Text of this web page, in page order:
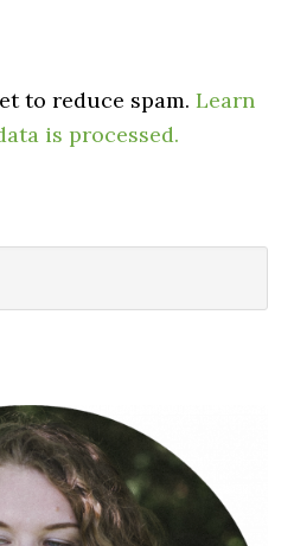
to reduce spam.Learn
is processed.